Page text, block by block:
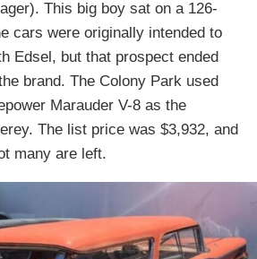
This big boy sat on a 126-
cars were originally intended to
Edsel, but that prospect ended
brand. The Colony Park used
Marauder V-8 as the
The list price was $3,932, and
many are left.